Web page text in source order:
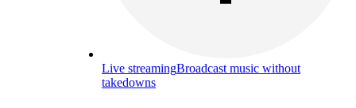
Live streamingBroadcast music without
takedowns